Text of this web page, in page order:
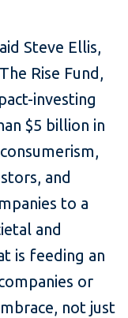
Steve Ellis,
Rise Fund,
investing
$5 billion in
and
to a
and
is feeding an
or
not just